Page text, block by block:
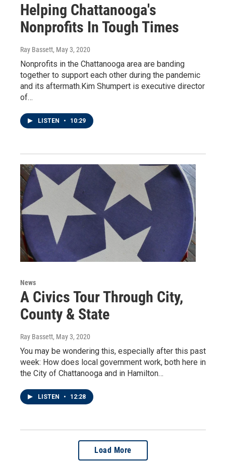
Helping Chattanooga's
Nonprofits In Tough Times
Ray Bassett, May 3, 2020
Nonprofits in the Chattanooga area are banding
together to support each other during the pandemic
and its aftermath.Kim Shumpert is executive director
of…
LISTEN • 10:29
News
A Civics Tour Through City,
County & State
Ray Bassett, May 3, 2020
You may be wondering this, especially after this past
week: How does local government work, both here in
the City of Chattanooga and in Hamilton…
LISTEN • 12:28
Load More